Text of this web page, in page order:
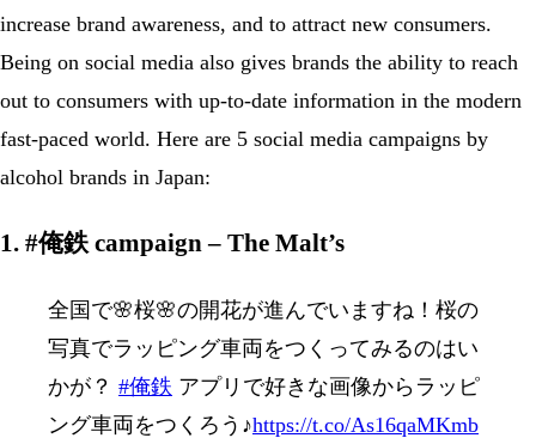
increase brand awareness, and to attract new consumers.
Being on social media also gives brands the ability to reach
out to consumers with up-to-date information in the modern
fast-paced world. Here are 5 social media campaigns by
alcohol brands in Japan:
1. #俺鉄 campaign – The Malt’s
全国で🌸桜🌸の開花が進んでいますね！桜の
写真でラッピング車両をつくってみるのはい
かが？ #俺鉄 アプリで好きな画像からラッピ
ング車両をつくろう♪https://t.co/As16qaMKmb